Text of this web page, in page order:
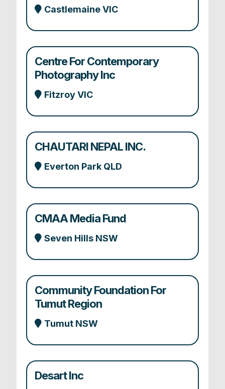
Castlemaine VIC
Centre For Contemporary
Photography Inc
Fitzroy VIC
CHAUTARI NEPAL INC.
Everton Park QLD
CMAA Media Fund
Seven Hills NSW
Community Foundation For
Tumut Region
Tumut NSW
Desart Inc